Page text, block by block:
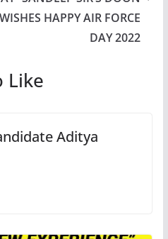
HAPPY AIR FORCE
DAY 2022
Like
Aditya